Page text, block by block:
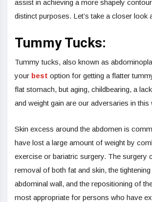
assist in achieving a more shapely
distinct purposes. Let’s take a closer look
Tummy Tucks:
Tummy tucks, also known as
your best option for getting a flatter
flat stomach, but aging, childbearing, a
and weight gain are our adversaries in this
Skin excess around the abdomen is
have lost a large amount of weight by
exercise or bariatric surgery. The surgery
removal of both fat and skin, the
abdominal wall, and the repositioning of
most appropriate for persons who have